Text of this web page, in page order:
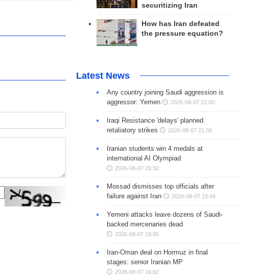
securitizing Iran
How has Iran defeated
the pressure equation?
Latest News
Any country joining Saudi aggression is
aggressor: Yemen
2026-08-07 22:00
Iraqi Resistance 'delays' planned
retaliatory strikes
2026-08-07 21:36
Iranian students win 4 medals at
international AI Olympiad
2026-08-07 20:50
Mossad dismisses top officials after
failure against Iran
2026-08-07 19:04
Yemeni attacks leave dozens of Saudi-
backed mercenaries dead
2026-08-07 19:00
Iran-Oman deal on Hormuz in final
stages: senior Iranian MP
2026-08-07 16:02